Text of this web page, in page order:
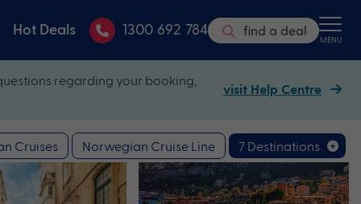
Hot Deals 1300 692 784 find a deal MENU
regarding your booking,
visit Help Centre
Cruises Norwegian Cruise Line 7 Destinations